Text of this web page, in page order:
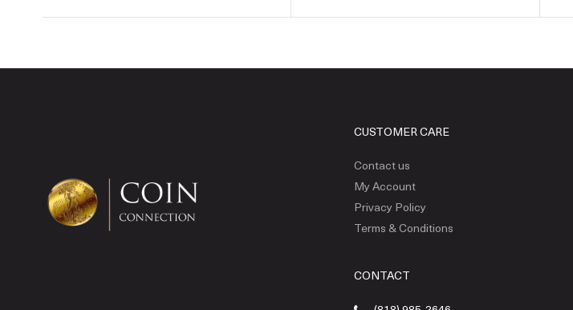
CUSTOMER CARE
Contact us
My Account
Privacy Policy
Terms & Conditions
CONTACT